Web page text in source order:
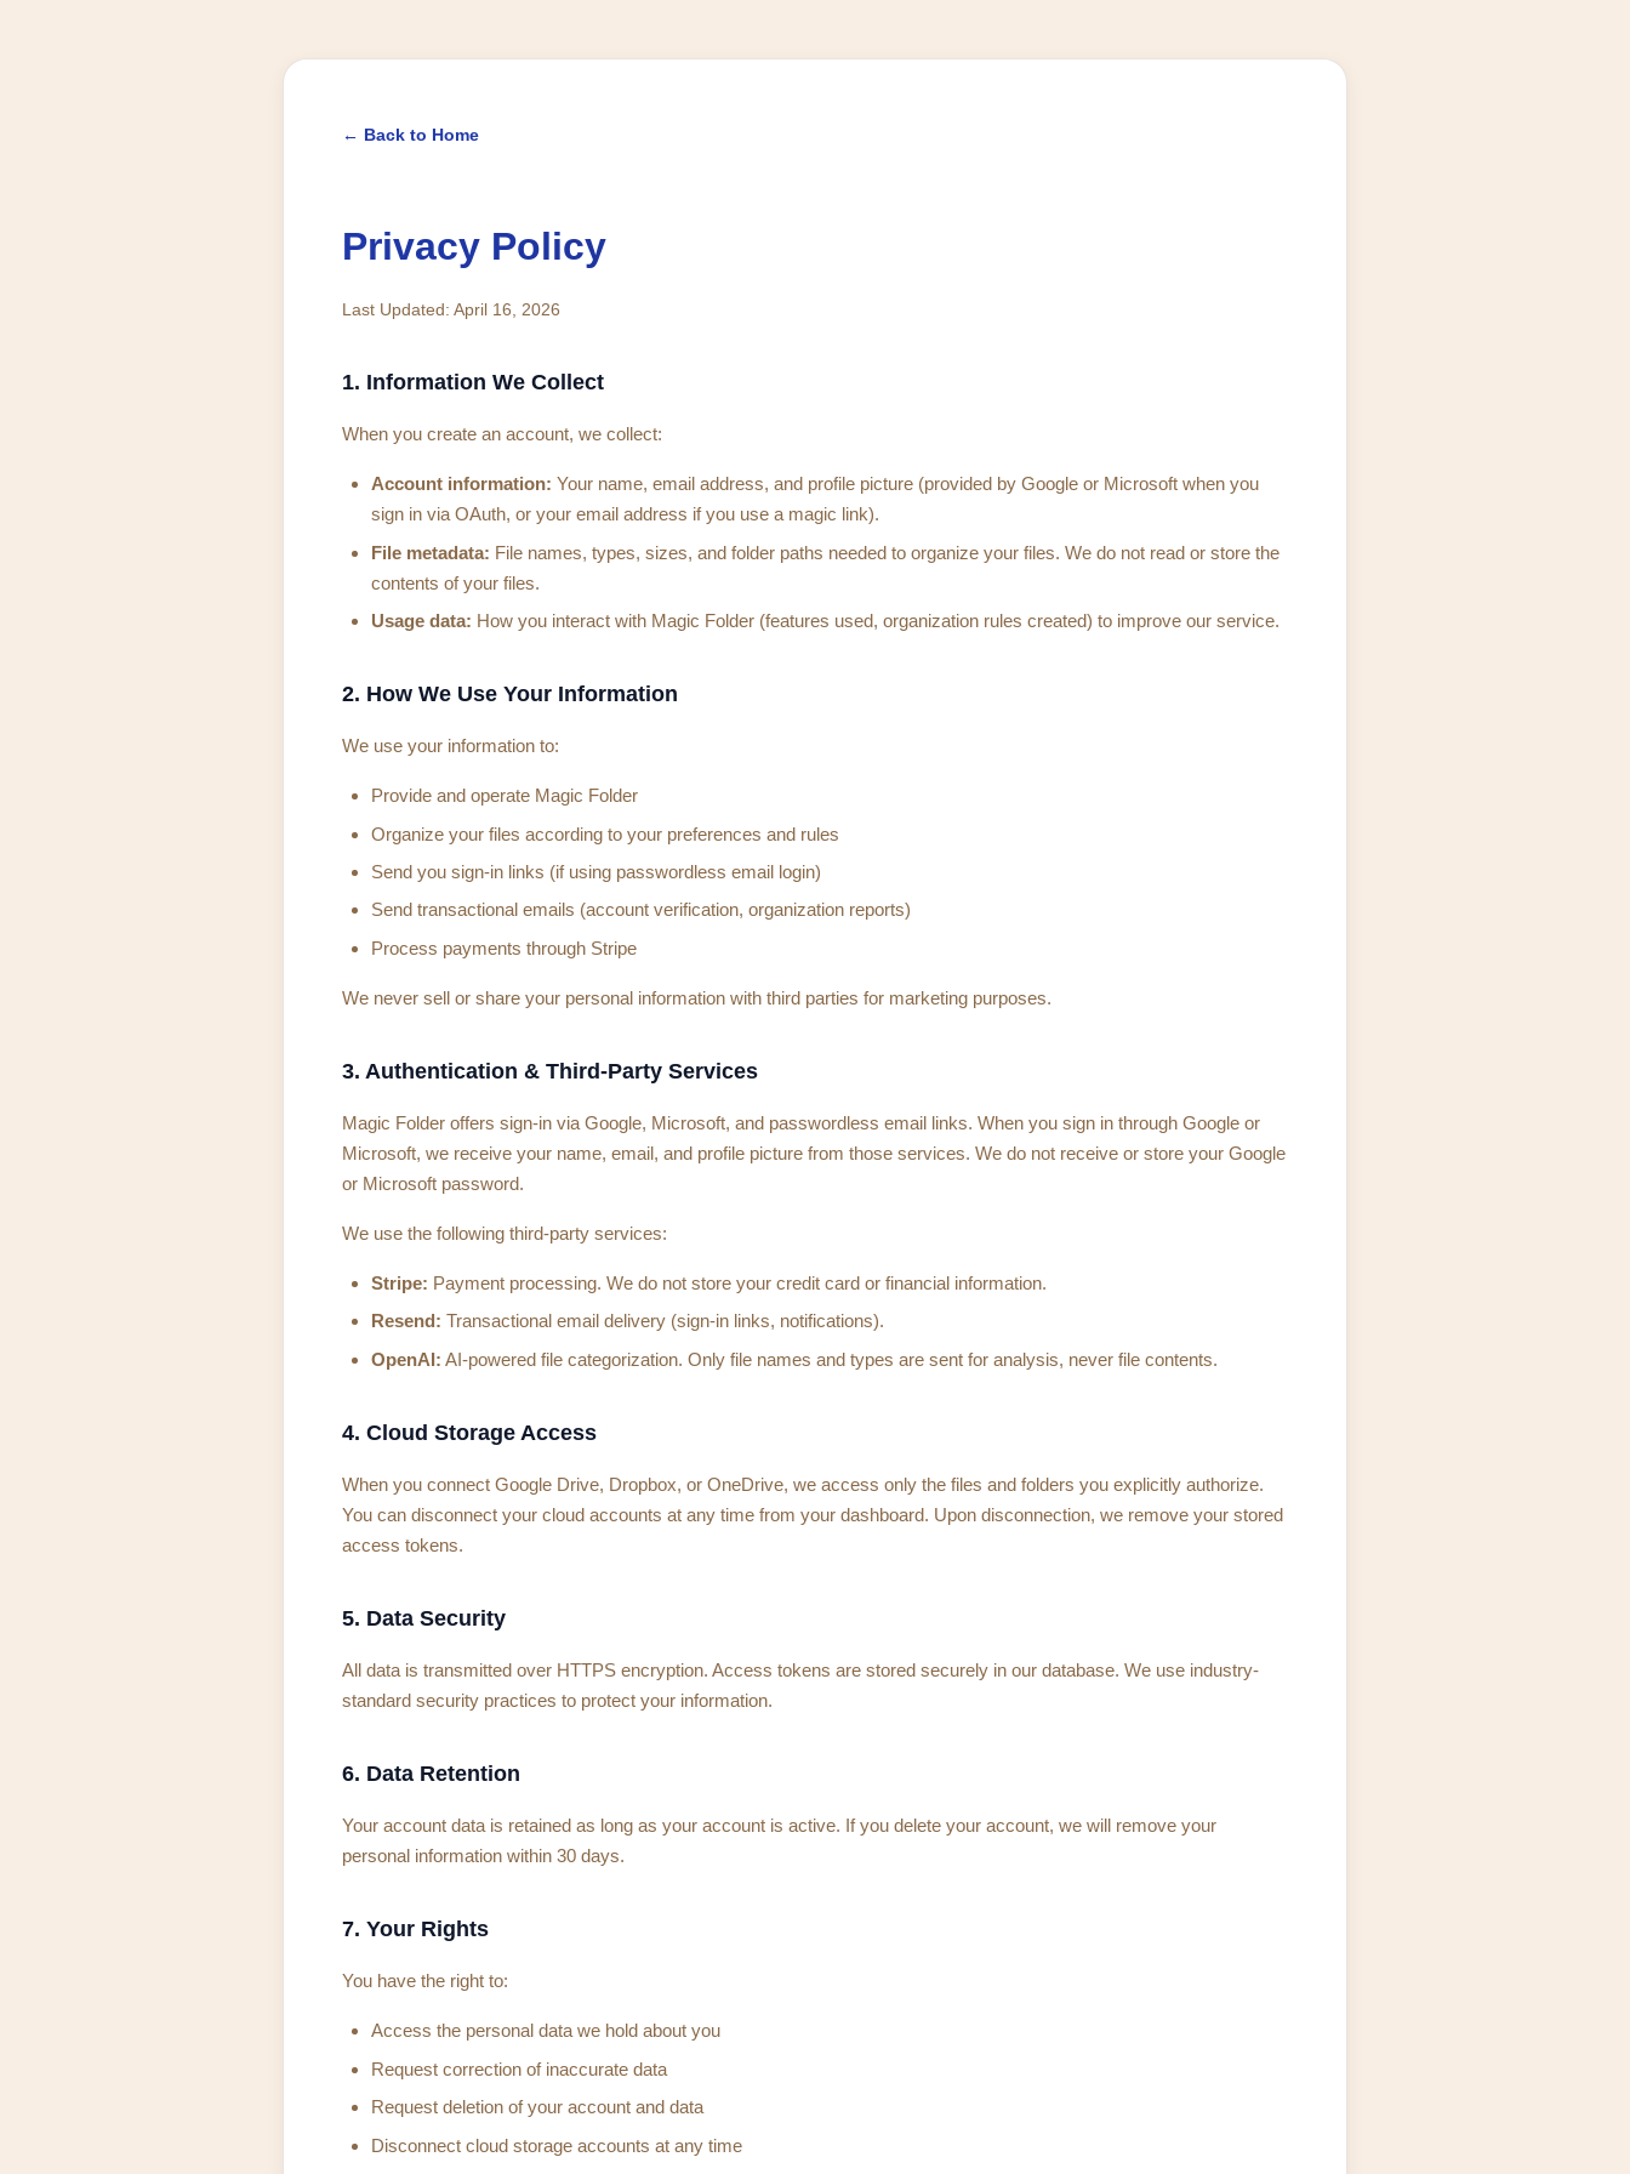
← Back to Home
Privacy Policy
Last Updated: April 16, 2026
1. Information We Collect
When you create an account, we collect:
Account information: Your name, email address, and profile picture (provided by Google or Microsoft when you
sign in via OAuth, or your email address if you use a magic link).
File metadata: File names, types, sizes, and folder paths needed to organize your files. We do not read or store the
contents of your files.
Usage data: How you interact with Magic Folder (features used, organization rules created) to improve our service.
2. How We Use Your Information
We use your information to:
Provide and operate Magic Folder
Organize your files according to your preferences and rules
Send you sign-in links (if using passwordless email login)
Send transactional emails (account verification, organization reports)
Process payments through Stripe
We never sell or share your personal information with third parties for marketing purposes.
3. Authentication & Third-Party Services
Magic Folder offers sign-in via Google, Microsoft, and passwordless email links. When you sign in through Google or
Microsoft, we receive your name, email, and profile picture from those services. We do not receive or store your Google
or Microsoft password.
We use the following third-party services:
Stripe: Payment processing. We do not store your credit card or financial information.
Resend: Transactional email delivery (sign-in links, notifications).
OpenAI: AI-powered file categorization. Only file names and types are sent for analysis, never file contents.
4. Cloud Storage Access
When you connect Google Drive, Dropbox, or OneDrive, we access only the files and folders you explicitly authorize.
You can disconnect your cloud accounts at any time from your dashboard. Upon disconnection, we remove your stored
access tokens.
5. Data Security
All data is transmitted over HTTPS encryption. Access tokens are stored securely in our database. We use industry-
standard security practices to protect your information.
6. Data Retention
Your account data is retained as long as your account is active. If you delete your account, we will remove your
personal information within 30 days.
7. Your Rights
You have the right to:
Access the personal data we hold about you
Request correction of inaccurate data
Request deletion of your account and data
Disconnect cloud storage accounts at any time